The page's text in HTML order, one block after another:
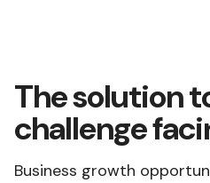
The solution
challenge
Business growth